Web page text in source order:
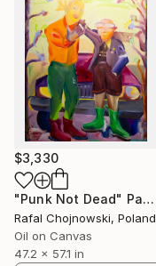
$3,330
"Punk Not Dead" Painting
Rafal Chojnowski, Poland
Oil on Canvas
47.2 x 57.1 in